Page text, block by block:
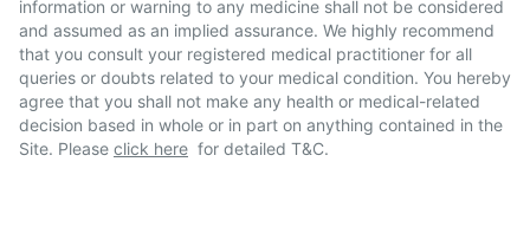
information or warning to any medicine shall not be considered
and assumed as an implied assurance. We highly recommend
that you consult your registered medical practitioner for all
queries or doubts related to your medical condition. You hereby
agree that you shall not make any health or medical-related
decision based in whole or in part on anything contained in the
Site. Please click here for detailed T&C.